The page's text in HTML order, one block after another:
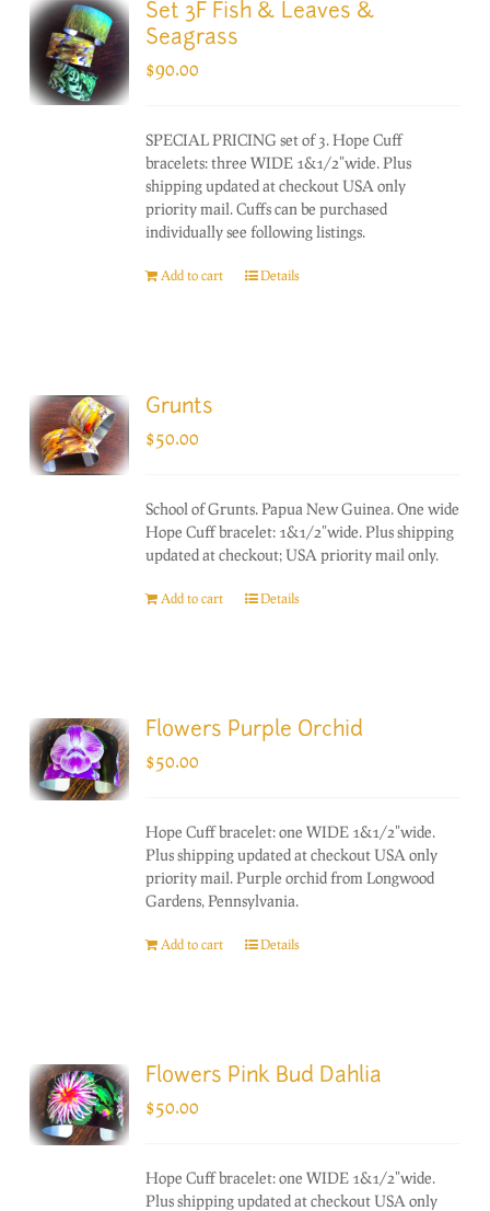
Set 3F Fish & Leaves &
Seagrass
$90.00
SPECIAL PRICING set of 3. Hope Cuff
bracelets: three WIDE 1&1/2"wide. Plus
shipping updated at checkout USA only
priority mail. Cuffs can be purchased
individually see following listings.
Add to cart Details
Grunts
$50.00
School of Grunts. Papua New Guinea. One wide
Hope Cuff bracelet: 1&1/2"wide. Plus shipping
updated at checkout; USA priority mail only.
Add to cart Details
Flowers Purple Orchid
$50.00
Hope Cuff bracelet: one WIDE 1&1/2"wide.
Plus shipping updated at checkout USA only
priority mail. Purple orchid from Longwood
Gardens, Pennsylvania.
Add to cart Details
Flowers Pink Bud Dahlia
$50.00
Hope Cuff bracelet: one WIDE 1&1/2"wide.
Plus shipping updated at checkout USA only